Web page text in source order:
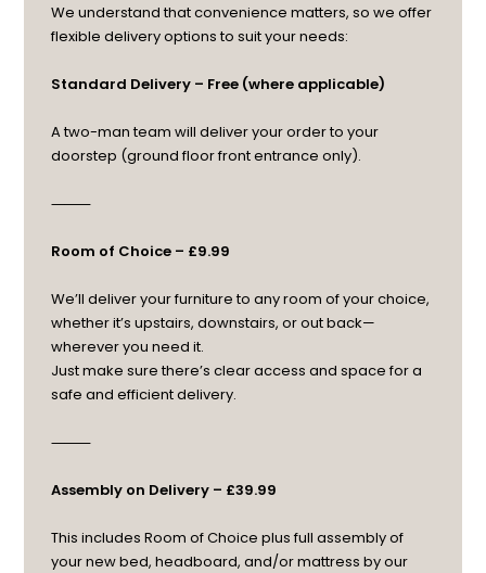
We understand that convenience matters, so we offer
flexible delivery options to suit your needs:
Standard Delivery – Free (where applicable)
A two-man team will deliver your order to your
doorstep (ground floor front entrance only).
⸻
Room of Choice – £9.99
We’ll deliver your furniture to any room of your choice,
whether it’s upstairs, downstairs, or out back—
wherever you need it.
Just make sure there’s clear access and space for a
safe and efficient delivery.
⸻
Assembly on Delivery – £39.99
This includes Room of Choice plus full assembly of
your new bed, headboard, and/or mattress by our